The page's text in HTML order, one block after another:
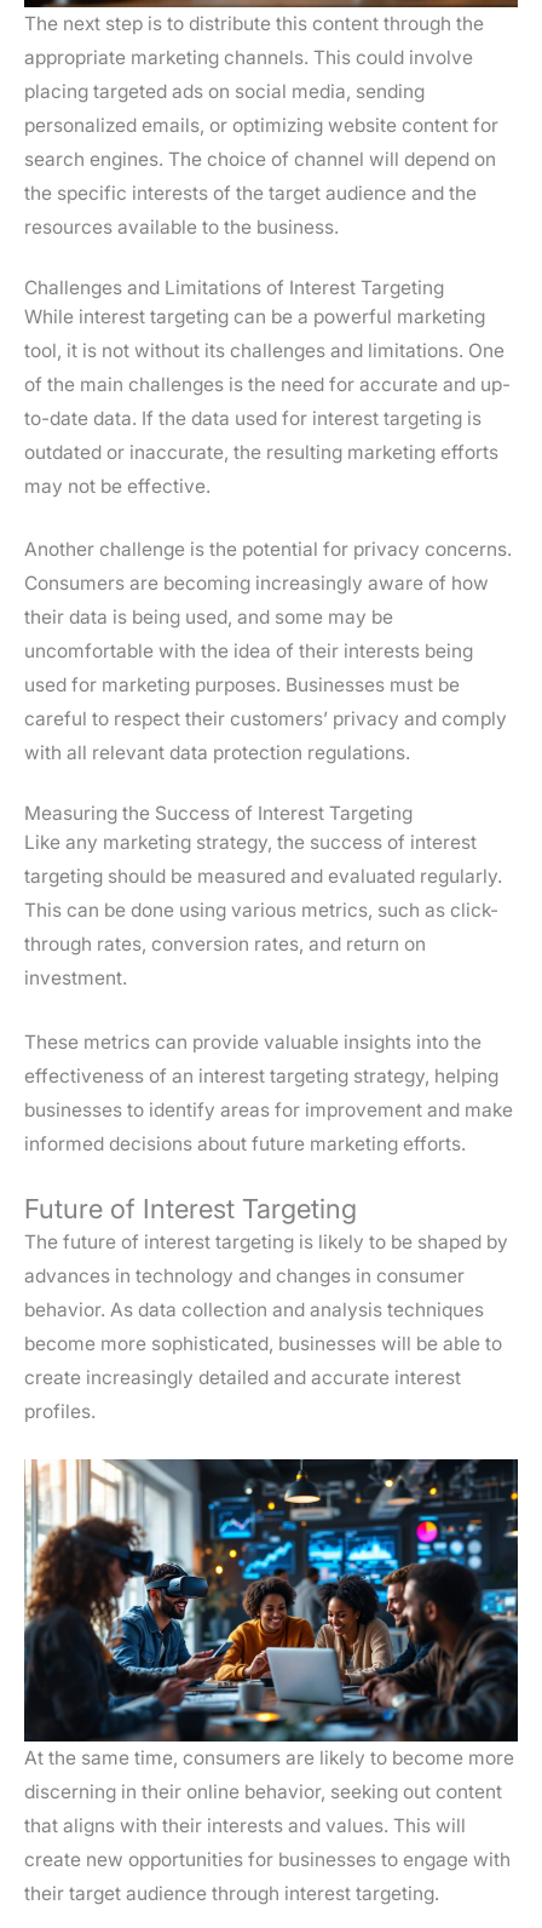
The next step is to distribute this content through the
appropriate marketing channels. This could involve
placing targeted ads on social media, sending
personalized emails, or optimizing website content for
search engines. The choice of channel will depend on
the specific interests of the target audience and the
resources available to the business.
Challenges and Limitations of Interest Targeting
While interest targeting can be a powerful marketing
tool, it is not without its challenges and limitations. One
of the main challenges is the need for accurate and up-
to-date data. If the data used for interest targeting is
outdated or inaccurate, the resulting marketing efforts
may not be effective.
Another challenge is the potential for privacy concerns.
Consumers are becoming increasingly aware of how
their data is being used, and some may be
uncomfortable with the idea of their interests being
used for marketing purposes. Businesses must be
careful to respect their customers’ privacy and comply
with all relevant data protection regulations.
Measuring the Success of Interest Targeting
Like any marketing strategy, the success of interest
targeting should be measured and evaluated regularly.
This can be done using various metrics, such as click-
through rates, conversion rates, and return on
investment.
These metrics can provide valuable insights into the
effectiveness of an interest targeting strategy, helping
businesses to identify areas for improvement and make
informed decisions about future marketing efforts.
Future of Interest Targeting
The future of interest targeting is likely to be shaped by
advances in technology and changes in consumer
behavior. As data collection and analysis techniques
become more sophisticated, businesses will be able to
create increasingly detailed and accurate interest
profiles.
At the same time, consumers are likely to become more
discerning in their online behavior, seeking out content
that aligns with their interests and values. This will
create new opportunities for businesses to engage with
their target audience through interest targeting.